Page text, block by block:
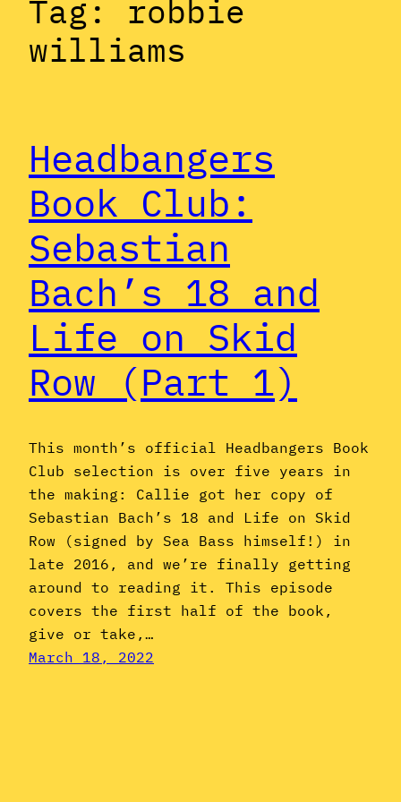
Tag: robbie
williams
Headbangers
Book Club:
Sebastian
Bach’s 18 and
Life on Skid
Row (Part 1)
This month’s official Headbangers Book
Club selection is over five years in
the making: Callie got her copy of
Sebastian Bach’s 18 and Life on Skid
Row (signed by Sea Bass himself!) in
late 2016, and we’re finally getting
around to reading it. This episode
covers the first half of the book,
give or take,…
March 18, 2022